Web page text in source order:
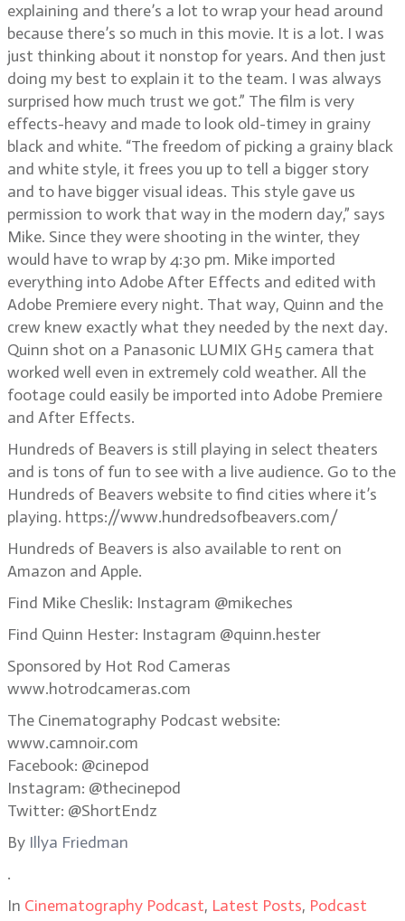
explaining and there’s a lot to wrap your head around
because there’s so much in this movie. It is a lot. I was
just thinking about it nonstop for years. And then just
doing my best to explain it to the team. I was always
surprised how much trust we got.” The film is very
effects-heavy and made to look old-timey in grainy
black and white. “The freedom of picking a grainy black
and white style, it frees you up to tell a bigger story
and to have bigger visual ideas. This style gave us
permission to work that way in the modern day,” says
Mike. Since they were shooting in the winter, they
would have to wrap by 4:30 pm. Mike imported
everything into Adobe After Effects and edited with
Adobe Premiere every night. That way, Quinn and the
crew knew exactly what they needed by the next day.
Quinn shot on a Panasonic LUMIX GH5 camera that
worked well even in extremely cold weather. All the
footage could easily be imported into Adobe Premiere
and After Effects.
Hundreds of Beavers is still playing in select theaters
and is tons of fun to see with a live audience. Go to the
Hundreds of Beavers website to find cities where it’s
playing. https://www.hundredsofbeavers.com/
Hundreds of Beavers is also available to rent on
Amazon and Apple.
Find Mike Cheslik: Instagram @mikeches
Find Quinn Hester: Instagram @quinn.hester
Sponsored by Hot Rod Cameras
www.hotrodcameras.com
The Cinematography Podcast website:
www.camnoir.com
Facebook: @cinepod
Instagram: @thecinepod
Twitter: @ShortEndz
By Illya Friedman
.
In Cinematography Podcast, Latest Posts, Podcast